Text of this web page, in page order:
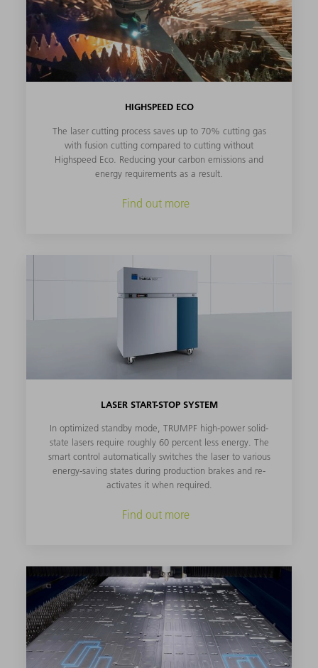
HIGHSPEED ECO
The laser cutting process saves up to 70% cutting gas
with fusion cutting compared to cutting without
Highspeed Eco. Reducing your carbon emissions and
energy requirements as a result.
Find out more
LASER START-STOP SYSTEM
In optimized standby mode, TRUMPF high-power solid-
state lasers require roughly 60 percent less energy. The
smart control automatically switches the laser to various
energy-saving states during production brakes and re-
activates it when required.
Find out more